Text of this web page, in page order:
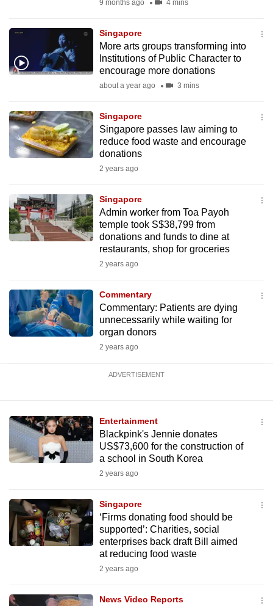
9 months ago 4 mins
Singapore
More arts groups transforming into
Institutions of Public Character to
encourage more donations
about a year ago 3 mins
Singapore
Singapore passes law aiming to
reduce food waste and encourage
donations
2 years ago
Singapore
Admin worker from Toa Payoh
temple took S$38,799 from
donations and funds to dine at
restaurants, shop for groceries
2 years ago
Commentary
Commentary: Patients are dying
unnecessarily while waiting for
organ donors
2 years ago
ADVERTISEMENT
Entertainment
Blackpink's Jennie donates
US$73,600 for the construction of
a school in South Korea
2 years ago
Singapore
‘Firms donating food should be
supported’: Charities, social
enterprises back draft Bill aimed
at reducing food waste
2 years ago
News Video Reports
mobile
app.
but
still
having
us